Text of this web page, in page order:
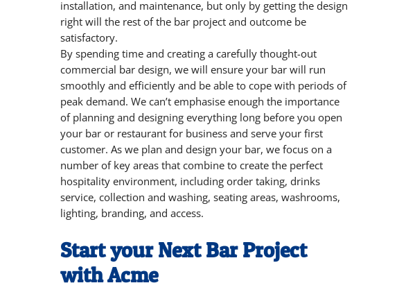
installation, and maintenance, but only by getting the design
right will the rest of the bar project and outcome be
satisfactory.
By spending time and creating a carefully thought-out
commercial bar design, we will ensure your bar will run
smoothly and efficiently and be able to cope with periods of
peak demand. We can’t emphasise enough the importance
of planning and designing everything long before you open
your bar or restaurant for business and serve your first
customer. As we plan and design your bar, we focus on a
number of key areas that combine to create the perfect
hospitality environment, including order taking, drinks
service, collection and washing, seating areas, washrooms,
lighting, branding, and access.
Start your Next Bar Project
with Acme